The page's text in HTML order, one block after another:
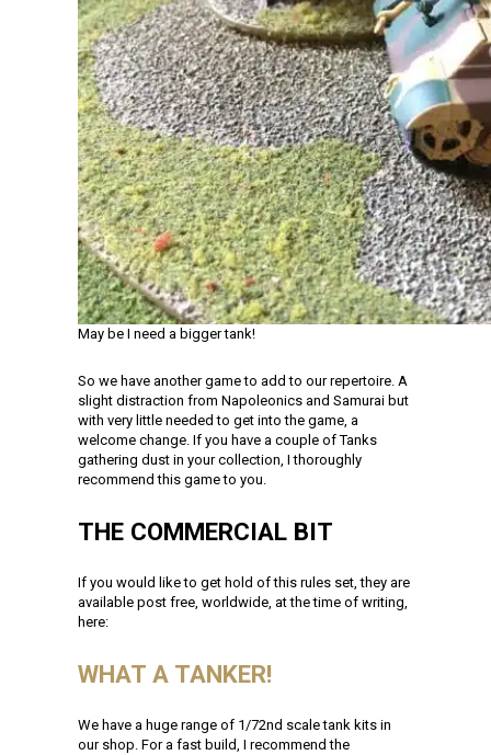
May be I need a bigger tank!
So we have another game to add to our repertoire. A
slight distraction from Napoleonics and Samurai but
with very little needed to get into the game, a
welcome change. If you have a couple of Tanks
gathering dust in your collection, I thoroughly
recommend this game to you.
THE COMMERCIAL BIT
If you would like to get hold of this rules set, they are
available post free, worldwide, at the time of writing,
here:
WHAT A TANKER!
We have a huge range of 1/72nd scale tank kits in
our shop. For a fast build, I recommend the